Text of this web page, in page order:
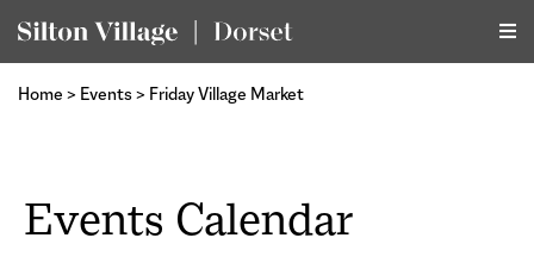
Home > Events> Friday Village Market
Events Calendar